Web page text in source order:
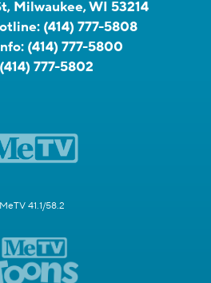
Milwaukee, WI 53214
(414) 777-5808
(414) 777-5800
(414) 777-5802
MeTV 41.1/58.2